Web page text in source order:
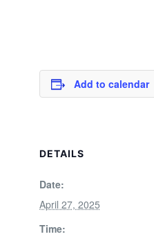
Add to calendar
DETAILS
Date:
April 27, 2025
Time: